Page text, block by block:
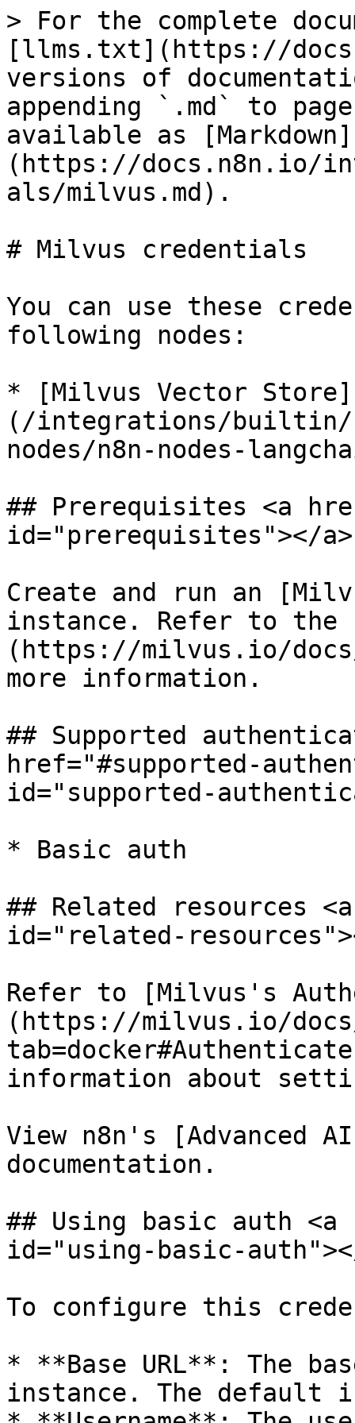
> For the complete
[llms.txt](https://
versions of
appending `.md` to
available as [Markdown]
(https://docs.n8n.io/
als/milvus.md).
# Milvus credentials
You can use these
following nodes:
* [Milvus Vector Store]
(/integrations/builtin/
nodes/n8n-nodes-
## Prerequisites <a
id="prerequisites"></a>
Create and run an
instance. Refer to
(https://milvus.io/
more information.
## Supported
href="#supported-
id="supported-
* Basic auth
## Related resources
id="related-
Refer to [Milvus's
(https://milvus.io/
information about
View n8n's [Advanced
documentation.
## Using basic auth
id="using-basic-
To configure this
* **Base URL**: The
instance. The default